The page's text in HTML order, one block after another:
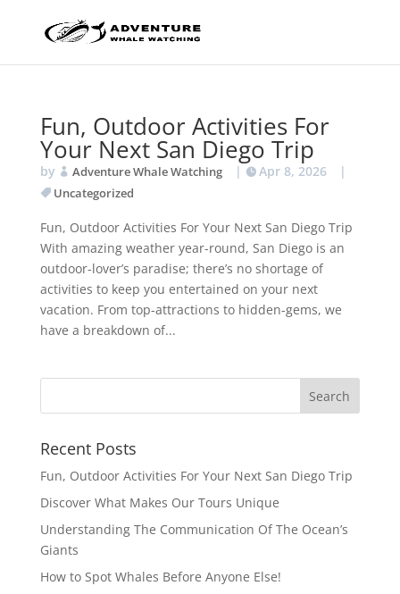
Fun, Outdoor Activities For
Your Next San Diego Trip
by Adventure Whale Watching | Apr 8, 2026 |
Uncategorized
Fun, Outdoor Activities For Your Next San Diego Trip
With amazing weather year-round, San Diego is an
outdoor-lover’s paradise; there’s no shortage of
activities to keep you entertained on your next
vacation. From top-attractions to hidden-gems, we
have a breakdown of...
Recent Posts
Fun, Outdoor Activities For Your Next San Diego Trip
Discover What Makes Our Tours Unique
Understanding The Communication Of The Ocean’s
Giants
How to Spot Whales Before Anyone Else!